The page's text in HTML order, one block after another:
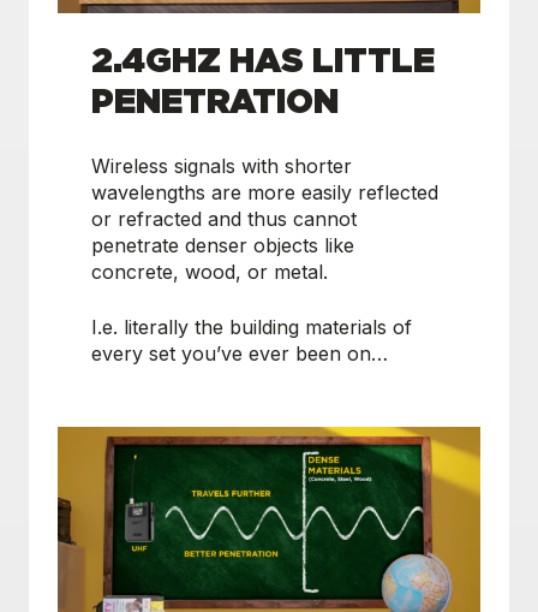
2.4GHZ HAS LITTLE
PENETRATION
Wireless signals with shorter
wavelengths are more easily reflected
or refracted and thus cannot
penetrate denser objects like
concrete, wood, or metal.
I.e. literally the building materials of
every set you’ve ever been on…